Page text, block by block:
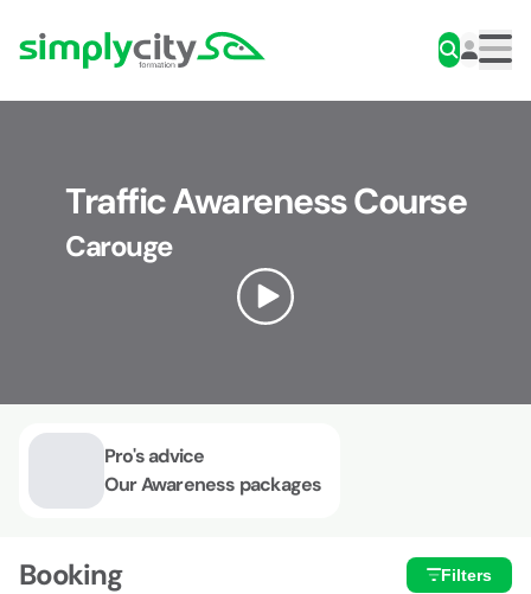
Simplycity
Traffic Awareness Course
Carouge
Pro's advice
Our Awareness packages
Booking Filters